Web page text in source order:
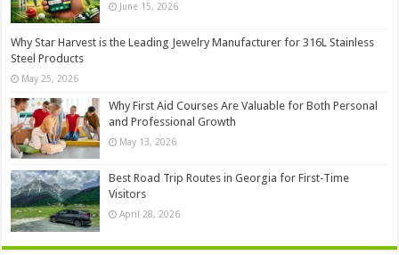
June 15, 2026
Why Star Harvest is the Leading Jewelry Manufacturer for 316L Stainless
Steel Products
May 25, 2026
Why First Aid Courses Are Valuable for Both Personal
and Professional Growth
May 13, 2026
Best Road Trip Routes in Georgia for First-Time
Visitors
April 28, 2026